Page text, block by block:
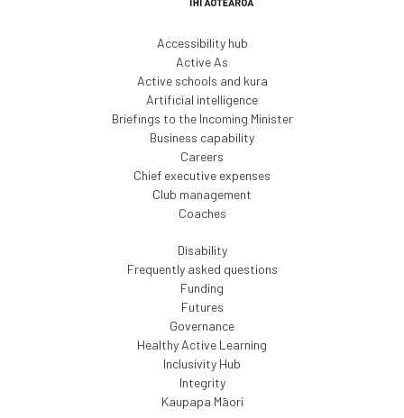
Accessibility hub
Active As
Active schools and kura
Artificial intelligence
Briefings to the Incoming Minister
Business capability
Careers
Chief executive expenses
Club management
Coaches
Disability
Frequently asked questions
Funding
Futures
Governance
Healthy Active Learning
Inclusivity Hub
Integrity
Kaupapa Māori